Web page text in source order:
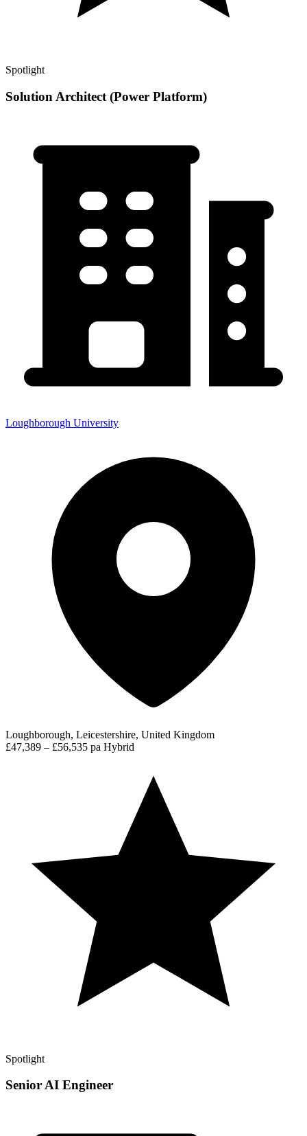
Spotlight
Solution Architect (Power Platform)
Loughborough University
Loughborough, Leicestershire, United Kingdom
£47,389 – £56,535 pa Hybrid
Spotlight
Senior AI Engineer